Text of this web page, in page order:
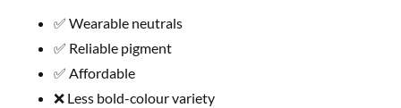
✅ Wearable neutrals
✅ Reliable pigment
✅ Affordable
❌ Less bold-colour variety